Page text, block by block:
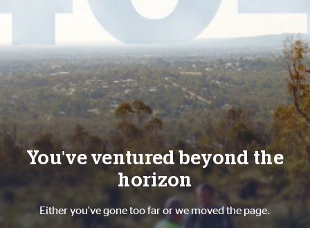
You've ventured beyond the
horizon
Either you've gone too far or we moved the page.